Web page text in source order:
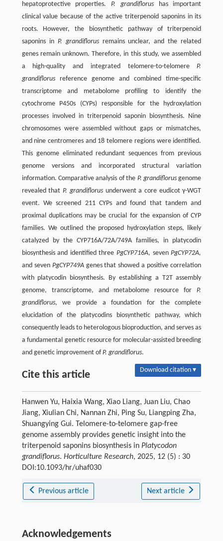
hepatoprotective properties.P. grandiflorushas important
clinical value because of the active triterpenoid saponins in its
roots. However, the biosynthetic pathway of triterpenoid
saponins in P. grandiflorusremains unclear, and the related
genes remain unknown. Therefore, in this study, we assembled
a high-quality and integrated telomere-to-telomereP.
grandiflorusreference genome and combined time-specific
transcriptome and metabolome profiling to identify the
cytochrome P450s (CYPs) responsible for the hydroxylation
processes involved in triterpenoid saponin biosynthesis. Nine
chromosomes were assembled without gaps or mismatches,
and nine centromeres and 18 telomere regions were identified.
This genome eliminated redundant sequences from previous
genome versions and incorporated structural variation
information. Comparative analysis of the P. grandiflorus genome
revealed thatP. grandiflorusunderwent a core eudicot γ-WGT
event. We screened 211 CYPs and found that tandem and
proximal duplications may be crucial for the expansion of CYP
families. We outlined the proposed hydroxylation steps, likely
catalyzed by the CYP716A/72A/749A families, in platycodin
biosynthesis and identified threePgCYP716A, sevenPgCYP72A,
and seven PgCYP749Agenes that showed a positive correlation
with platycodin biosynthesis. By establishing a T2T assembly
genome, transcriptome, and metabolome resource forP.
grandiflorus, we provide a foundation for the complete
elucidation of the platycodins biosynthetic pathway, which
consequently leads to heterologous bioproduction, and serves as
a fundamental genetic resource for molecular-assisted breeding
and genetic improvement ofP. grandiflorus.
Cite this article Download citation ▾
Hanwen Yu, Haixia Wang, Xiao Liang, Juan Liu, Chao
Jiang, Xiulian Chi, Nannan Zhi, Ping Su, Liangping Zha,
Shuangying Gui. Telomere-to-telomere gap-free
genome assembly provides genetic insight into the
triterpenoid saponins biosynthesis in Platycodon
grandiflorus. Horticulture Research, 2025, 12 (5) : 30
DOI:10.1093/hr/uhaf030
Previous article Next article
Acknowledgements